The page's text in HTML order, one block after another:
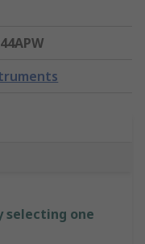
selecting one